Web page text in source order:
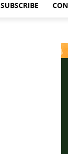
SUBSCRIBE